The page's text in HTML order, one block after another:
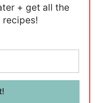
+ get all the
recipes!